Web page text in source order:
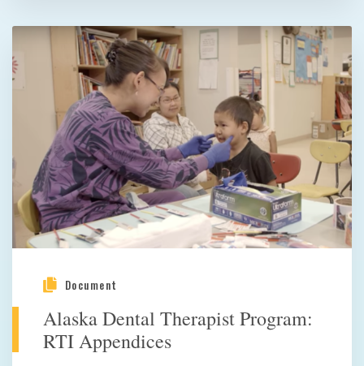
Document
Alaska Dental Therapist Program:
RTI Appendices